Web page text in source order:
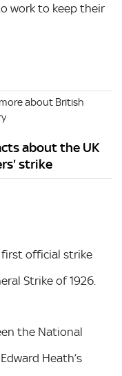
work to keep their
about British
about the UK
strike
first official strike
Strike of 1926.
the National
Heath’s